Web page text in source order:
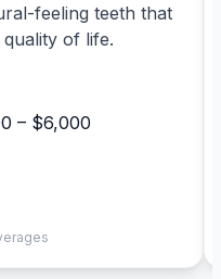
feeling teeth that
of life.
– $6,000